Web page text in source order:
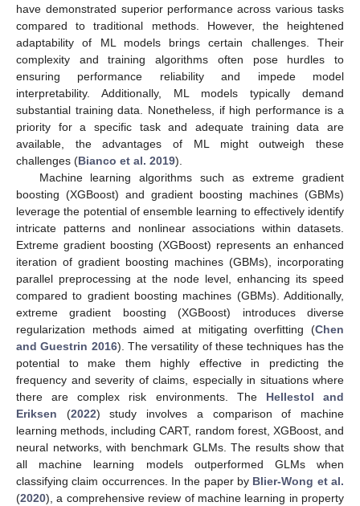
have demonstrated superior performance across various tasks
compared to traditional methods. However, the heightened
adaptability of ML models brings certain challenges. Their
complexity and training algorithms often pose hurdles to
ensuring performance reliability and impede model
interpretability. Additionally, ML models typically demand
substantial training data. Nonetheless, if high performance is a
priority for a specific task and adequate training data are
available, the advantages of ML might outweigh these
challenges (Bianco et al. 2019).
Machine learning algorithms such as extreme gradient
boosting (XGBoost) and gradient boosting machines (GBMs)
leverage the potential of ensemble learning to effectively identify
intricate patterns and nonlinear associations within datasets.
Extreme gradient boosting (XGBoost) represents an enhanced
iteration of gradient boosting machines (GBMs), incorporating
parallel preprocessing at the node level, enhancing its speed
compared to gradient boosting machines (GBMs). Additionally,
extreme gradient boosting (XGBoost) introduces diverse
regularization methods aimed at mitigating overfitting (Chen
and Guestrin 2016). The versatility of these techniques has the
potential to make them highly effective in predicting the
frequency and severity of claims, especially in situations where
there are complex risk environments. The Hellestol and
Eriksen (2022) study involves a comparison of machine
learning methods, including CART, random forest, XGBoost, and
neural networks, with benchmark GLMs. The results show that
all machine learning models outperformed GLMs when
classifying claim occurrences. In the paper by Blier-Wong et al.
(2020), a comprehensive review of machine learning in property